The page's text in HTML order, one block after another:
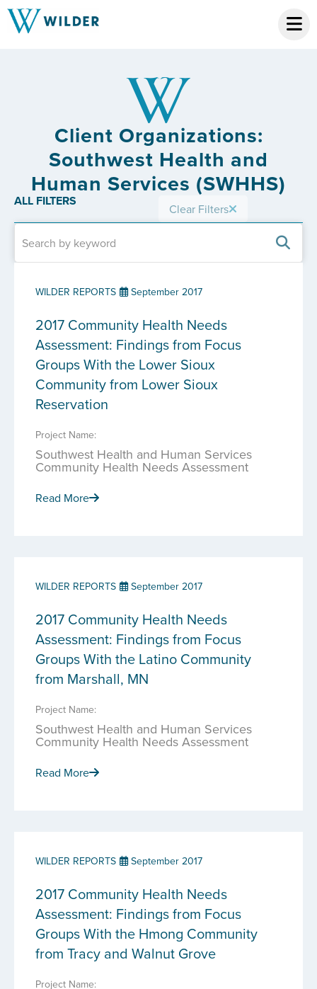
Client Organizations:
Southwest Health and
Human Services (SWHHS)
ALL FILTERS Clear Filters
WILDER REPORTS September 2017
2017 Community Health Needs
Assessment: Findings from Focus
Groups With the Lower Sioux
Community from Lower Sioux
Reservation
Project Name:
Southwest Health and Human Services
Community Health Needs Assessment
Read More
WILDER REPORTS September 2017
2017 Community Health Needs
Assessment: Findings from Focus
Groups With the Latino Community
from Marshall, MN
Project Name:
Southwest Health and Human Services
Community Health Needs Assessment
Read More
WILDER REPORTS September 2017
2017 Community Health Needs
Assessment: Findings from Focus
Groups With the Hmong Community
from Tracy and Walnut Grove
Project Name: